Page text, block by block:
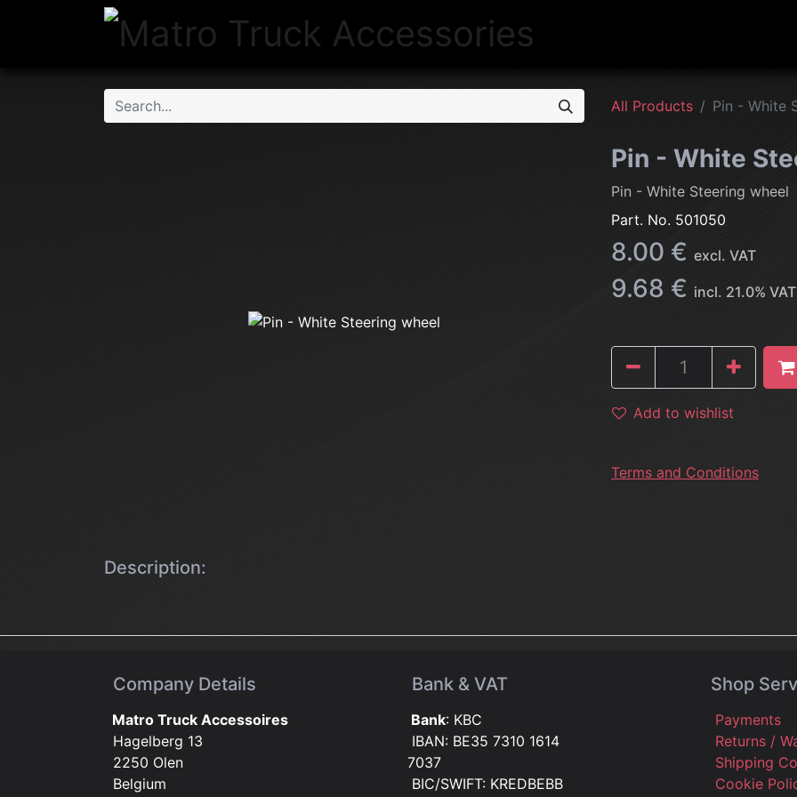
All Products Pin - White
Pin - White
Pin - White Steering wheel
Part. No. 501050
8.00 € excl. VAT
9.68 € incl. 21.0% VAT
Add to wishlist
Terms and Conditions
Description:
Company Details
Matro Truck Accessoires
Hagelberg 13
2250 Olen
Belgium
Shop
Payments
Returns /
Shipping
Cookie
Bank & VAT
Bank: KBC
IBAN: BE35 7310 1614
7037
BIC/SWIFT: KREDBEBB